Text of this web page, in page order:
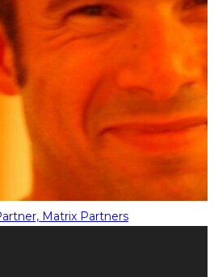
Matrix Partners